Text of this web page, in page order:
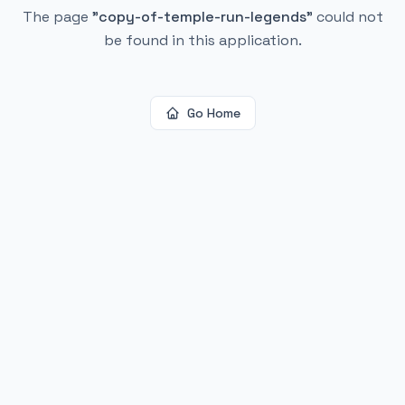
The page "copy-of-temple-run-legends" could not
be found in this application.
Go Home